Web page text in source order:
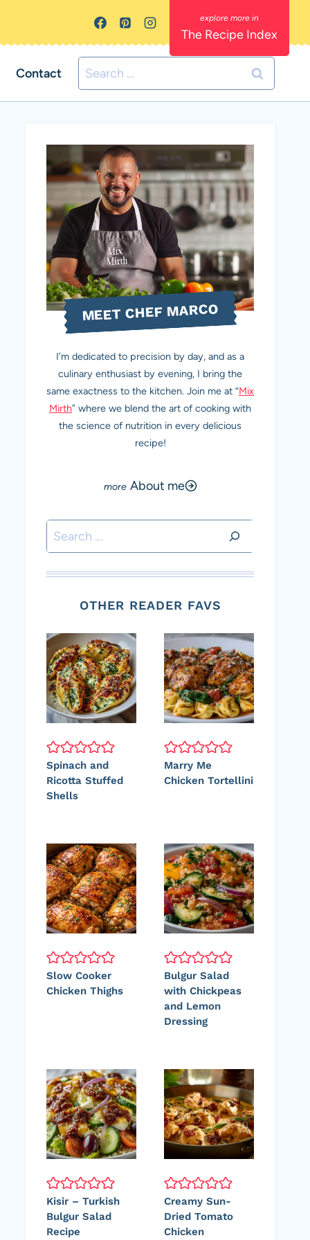
The Recipe Index
Contact
Search
for:
MEET CHEF MARCO
I’m dedicated to precision by day, and as a
culinary enthusiast by evening, I bring the
same exactness to the kitchen. Join me at “Mix
Mirth” where we blend the art of cooking with
the science of nutrition in every delicious
recipe!
About me
Search
OTHER READER FAVS
Spinach and
Ricotta Stuffed
Shells
Marry Me
Chicken Tortellini
Slow Cooker
Chicken Thighs
Bulgur Salad
with Chickpeas
and Lemon
Dressing
Kisir – Turkish
Bulgur Salad
Recipe
Creamy Sun-
Dried Tomato
Chicken